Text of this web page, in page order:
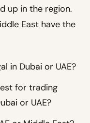
up in the region.
East have the
in Dubai or UAE?
for trading
or UAE?